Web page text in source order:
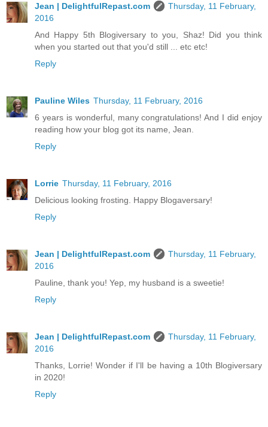
Jean | DelightfulRepast.com
Thursday, 11 February,
2016
And Happy 5th Blogiversary to you, Shaz! Did you think
when you started out that you'd still ... etc etc!
Reply
Pauline Wiles Thursday, 11 February, 2016
6 years is wonderful, many congratulations! And I did enjoy
reading how your blog got its name, Jean.
Reply
Lorrie Thursday, 11 February, 2016
Delicious looking frosting. Happy Blogaversary!
Reply
Jean | DelightfulRepast.com
Thursday, 11 February,
2016
Pauline, thank you! Yep, my husband is a sweetie!
Reply
Jean | DelightfulRepast.com
Thursday, 11 February,
2016
Thanks, Lorrie! Wonder if I'll be having a 10th Blogiversary
in 2020!
Reply